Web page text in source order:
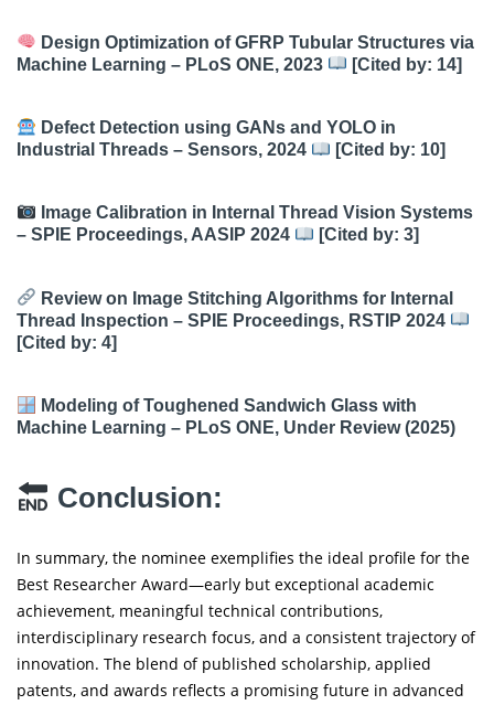
Design Optimization of GFRP Tubular Structures via
Machine Learning – PLoS ONE, 2023
[Cited by: 14]
Defect Detection using GANs and YOLO in
Industrial Threads – Sensors, 2024
[Cited by: 10]
Image Calibration in Internal Thread Vision Systems
– SPIE Proceedings, AASIP 2024
[Cited by: 3]
Review on Image Stitching Algorithms for Internal
Thread Inspection – SPIE Proceedings, RSTIP 2024
[Cited by: 4]
Modeling of Toughened Sandwich Glass with
Machine Learning – PLoS ONE, Under Review (2025)
Conclusion:
In summary, the nominee exemplifies the ideal profile for the
Best Researcher Award—early but exceptional academic
achievement, meaningful technical contributions,
interdisciplinary research focus, and a consistent trajectory of
innovation. The blend of published scholarship, applied
patents, and awards reflects a promising future in advanced